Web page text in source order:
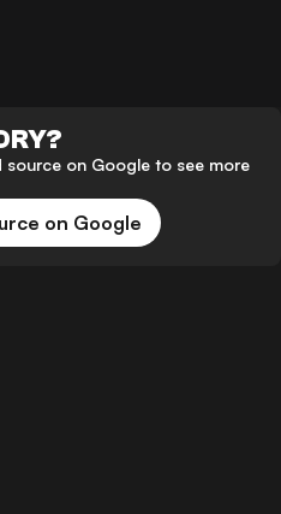
source on Google to see more
on Google